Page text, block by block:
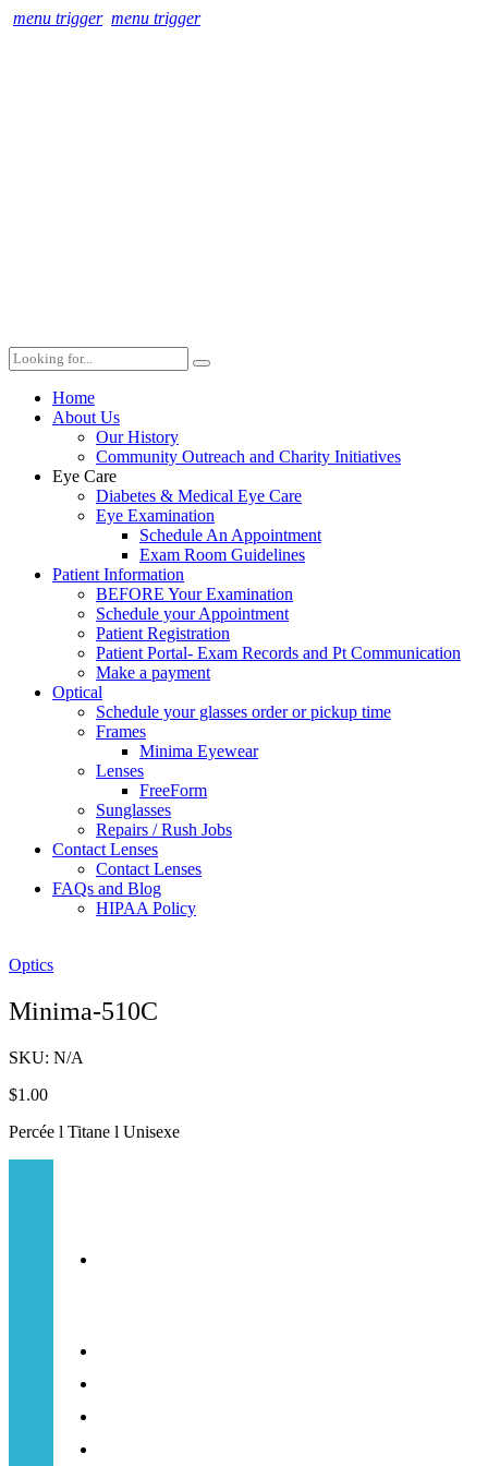
menu trigger menu trigger
Home
About Us
Our History
Community Outreach and Charity Initiatives
Eye Care
Diabetes & Medical Eye Care
Eye Examination
Schedule An Appointment
Exam Room Guidelines
Patient Information
BEFORE Your Examination
Schedule your Appointment
Patient Registration
Patient Portal- Exam Records and Pt Communication
Make a payment
Optical
Schedule your glasses order or pickup time
Frames
Minima Eyewear
Lenses
FreeForm
Sunglasses
Repairs / Rush Jobs
Contact Lenses
Contact Lenses
FAQs and Blog
HIPAA Policy
Optics
Minima-510C
SKU: N/A
$1.00
Percée l Titane l Unisexe